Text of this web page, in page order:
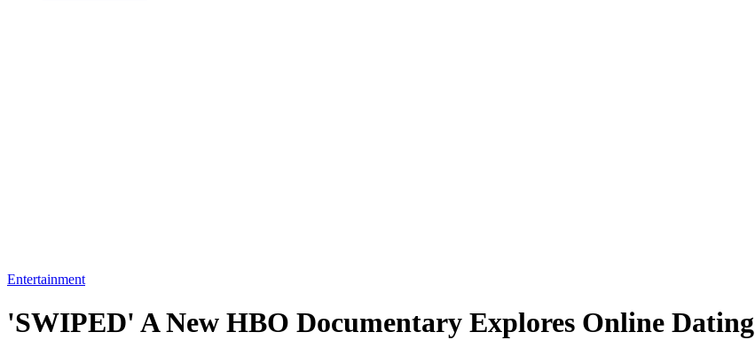
Entertainment
'SWIPED' A New HBO Documentary Explores Online Dating